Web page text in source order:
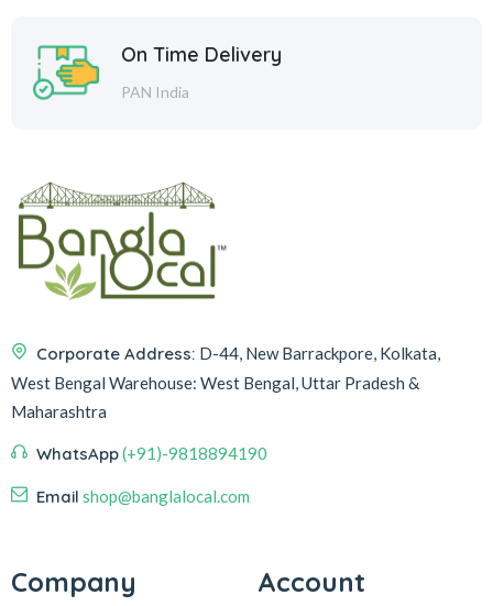
On Time Delivery
PAN India
Corporate Address: D-44, New Barrackpore, Kolkata,
West Bengal Warehouse: West Bengal, Uttar Pradesh &
Maharashtra
WhatsApp(+91)-9818894190
Email shop@banglalocal.com
Company Account